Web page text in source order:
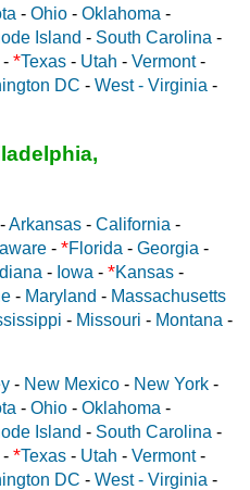
- Ohio - Oklahoma -
Island - South Carolina -
- *Texas - Utah - Vermont-
DC - West - Virginia -
-Arkansas - California -
- *Florida - Georgia -
- Iowa - *Kansas -
- Maryland - Massachusetts
- Missouri - Montana -
- New Mexico - New York -
- Ohio - Oklahoma -
Island - South Carolina -
- *Texas - Utah - Vermont-
DC - West - Virginia -